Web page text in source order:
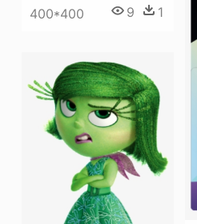
400*400 9 1